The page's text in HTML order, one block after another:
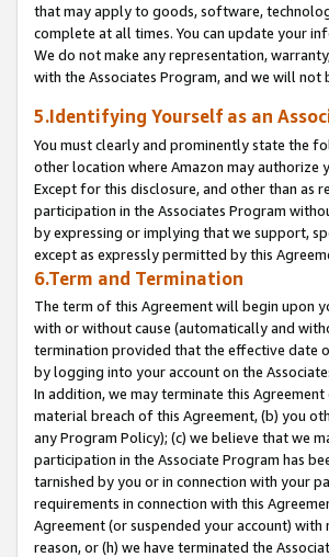
that may apply to goods, software,
complete at all times. You can update your
We do not make any representation,
with the Associates Program, and we will
5.Identifying Yourself as an
You must clearly and prominently state the
other location where Amazon may authorize
Except for this disclosure, and other than as
participation in the Associates Program
by expressing or implying that we support,
except as expressly permitted by this
6.Term and Termination
The term of this Agreement will begin upon
with or without cause (automatically and
termination provided that the effective date
by logging into your account on the
In addition, we may terminate this
material breach of this Agreement, (b) you
any Program Policy); (c) we believe that we
participation in the Associate Program has
tarnished by you or in connection with your
requirements in connection with this
Agreement (or suspended your account)
reason, or (h) we have terminated the